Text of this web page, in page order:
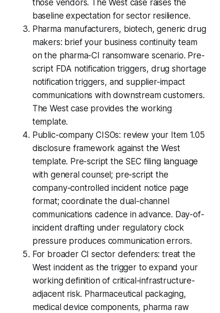
those vendors. The West case raises the
baseline expectation for sector resilience.
Pharma manufacturers, biotech, generic drug
makers: brief your business continuity team
on the pharma-CI ransomware scenario. Pre-
script FDA notification triggers, drug shortage
notification triggers, and supplier-impact
communications with downstream customers.
The West case provides the working
template.
Public-company CISOs: review your Item 1.05
disclosure framework against the West
template. Pre-script the SEC filing language
with general counsel; pre-script the
company-controlled incident notice page
format; coordinate the dual-channel
communications cadence in advance. Day-of-
incident drafting under regulatory clock
pressure produces communication errors.
For broader CI sector defenders: treat the
West incident as the trigger to expand your
working definition of critical-infrastructure-
adjacent risk. Pharmaceutical packaging,
medical device components, pharma raw